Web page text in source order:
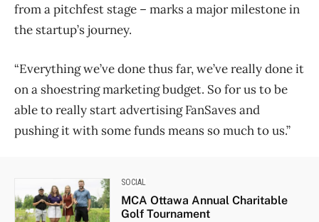
from a pitchfest stage – marks a major milestone in
the startup’s journey.
“Everything we’ve done thus far, we’ve really done it
on a shoestring marketing budget. So for us to be
able to really start advertising FanSaves and
pushing it with some funds means so much to us.”
SOCIAL
MCA Ottawa Annual Charitable
Golf Tournament